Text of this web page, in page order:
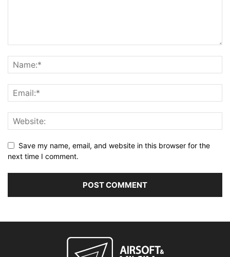
Save my name, email, and website in this browser for the
next time I comment.